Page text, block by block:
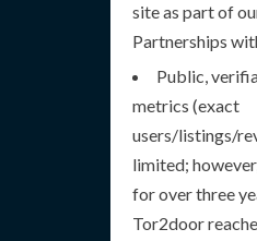
site as part of
Partnerships
Public,
metrics (exact
users/listings/
limited;
for over three
Tor2door